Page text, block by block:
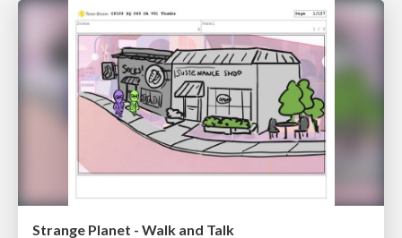
Strange Planet - Walk and Talk